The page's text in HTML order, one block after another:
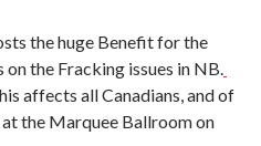
the huge Benefit for the
the Fracking issues in NB.
affects all Canadians, and of
the Marquee Ballroom on